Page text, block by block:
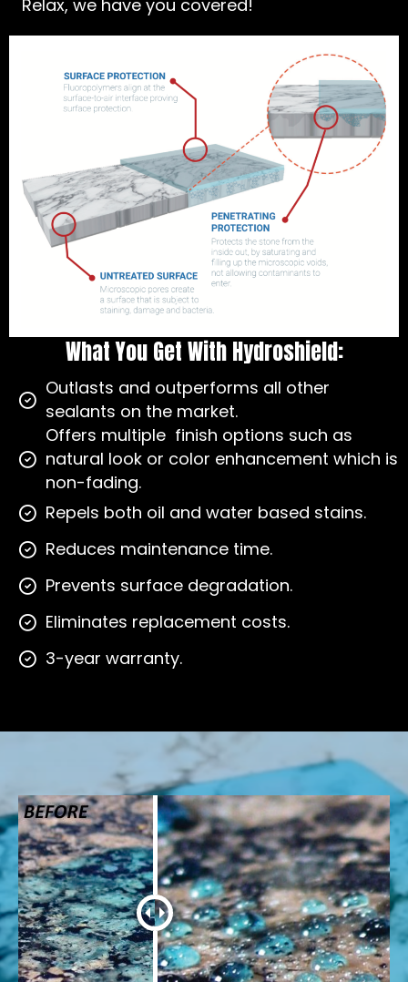
Relax, we have you covered!
What You Get With Hydroshield:
Outlasts and outperforms all other
sealants on the market.
Offers multiple finish options such as
natural look or color enhancement which is
non-fading.
Repels both oil and water based stains.
Reduces maintenance time.
Prevents surface degradation.
Eliminates replacement costs.
3-year warranty.